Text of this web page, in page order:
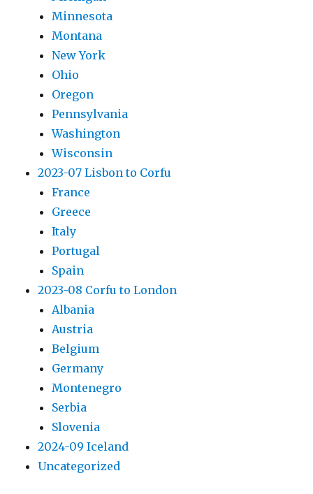
Minnesota
Montana
New York
Ohio
Oregon
Pennsylvania
Washington
Wisconsin
2023-07 Lisbon to Corfu
France
Greece
Italy
Portugal
Spain
2023-08 Corfu to London
Albania
Austria
Belgium
Germany
Montenegro
Serbia
Slovenia
2024-09 Iceland
Uncategorized